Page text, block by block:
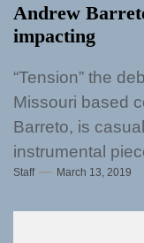
Andrew
impacting
“Tension” the
Missouri based
Barreto, is
instrumental
Staff March 13, 2019